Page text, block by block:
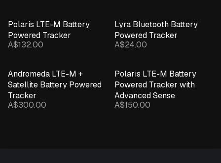
Polaris LTE-M Battery
Powered Tracker
A$132.00
Lyra Bluetooth Battery
Powered Tracker
A$24.00
Andromeda LTE-M +
Satellite Battery Powered
Tracker
A$300.00
Polaris LTE-M Battery
Powered Tracker with
Advanced Sense
A$150.00